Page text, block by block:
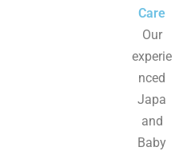
Care
Our
experie
nced
Japa
and
Baby